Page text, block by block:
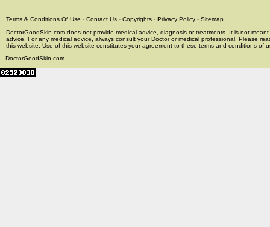
Terms & Conditions Of Use - Contact Us - Copyrights - Privacy Policy - Sitemap
DoctorGoodSkin.com does not provide medical advice, diagnosis or treatments. It is not
advice. For any medical advice, always consult your Doctor or medical professional. Please
this website. Use of this website constitutes your agreement to these terms and conditions of
DoctorGoodSkin.com